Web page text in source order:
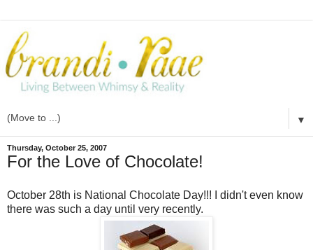
▼
Thursday, October 25, 2007
For the Love of Chocolate!
October 28th is National Chocolate Day!!! I didn't even know
there was such a day until very recently.